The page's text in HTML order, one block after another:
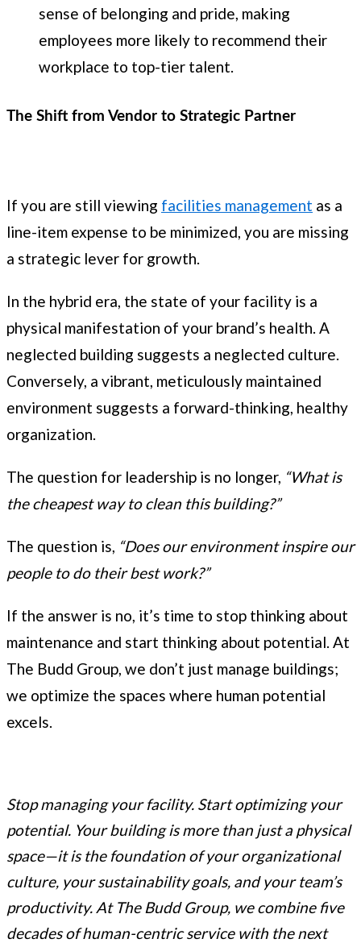
sense of belonging and pride, making
employees more likely to recommend their
workplace to top-tier talent.
The Shift from Vendor to Strategic Partner
If you are still viewing facilities management as a
line-item expense to be minimized, you are missing
a strategic lever for growth.
In the hybrid era, the state of your facility is a
physical manifestation of your brand’s health. A
neglected building suggests a neglected culture.
Conversely, a vibrant, meticulously maintained
environment suggests a forward-thinking, healthy
organization.
The question for leadership is no longer, “What is
the cheapest way to clean this building?”
The question is, “Does our environment inspire our
people to do their best work?”
If the answer is no, it’s time to stop thinking about
maintenance and start thinking about potential. At
The Budd Group, we don’t just manage buildings;
we optimize the spaces where human potential
excels.
Stop managing your facility. Start optimizing your
potential. Your building is more than just a physical
space—it is the foundation of your organizational
culture, your sustainability goals, and your team’s
productivity. At The Budd Group, we combine five
decades of human-centric service with the next